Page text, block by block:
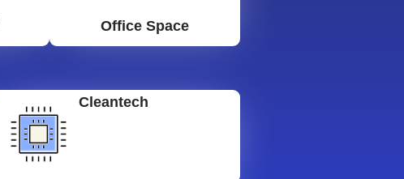
Office Space
Cleantech